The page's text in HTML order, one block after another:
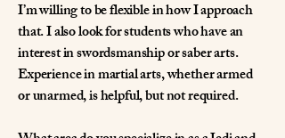
I’m willing to be flexible in how I approach
that. I also look for students who have an
interest in swordsmanship or saber arts.
Experience in martial arts, whether armed
or unarmed, is helpful, but not required.